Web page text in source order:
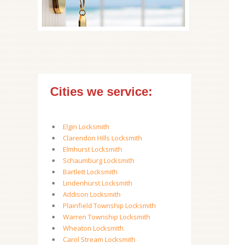
Cities we service:
Elgin Locksmith
Clarendon Hills Locksmith
Elmhurst Locksmith
Schaumburg Locksmith
Bartlett Locksmith
Lindenhurst Locksmith
Addison Locksmith
Plainfield Township Locksmith
Warren Township Locksmith
Wheaton Locksmith
Carol Stream Locksmith